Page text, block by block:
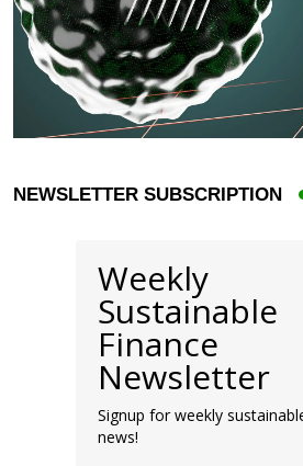
NEWSLETTER SUBSCRIPTION
Weekly
Sustainable
Finance
Newsletter
Signup for weekly
news!